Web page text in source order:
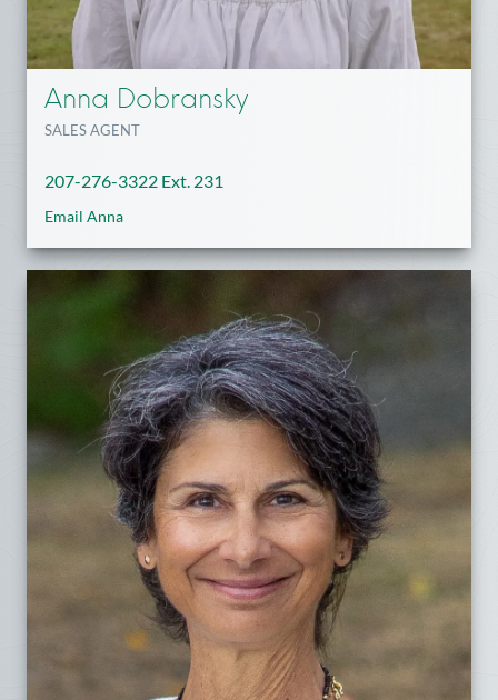
Anna Dobransky
SALES AGENT
207-276-3322 Ext. 231
Email Anna